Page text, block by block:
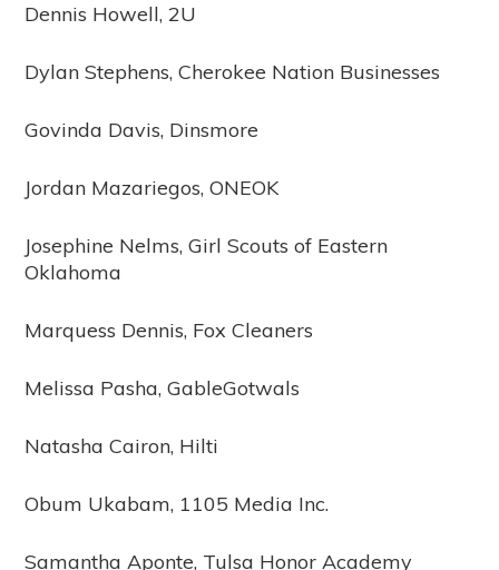
Dennis Howell, 2U
Dylan Stephens, Cherokee Nation Businesses
Govinda Davis, Dinsmore
Jordan Mazariegos, ONEOK
Josephine Nelms, Girl Scouts of Eastern
Oklahoma
Marquess Dennis, Fox Cleaners
Melissa Pasha, GableGotwals
Natasha Cairon, Hilti
Obum Ukabam, 1105 Media Inc.
Samantha Aponte, Tulsa Honor Academy